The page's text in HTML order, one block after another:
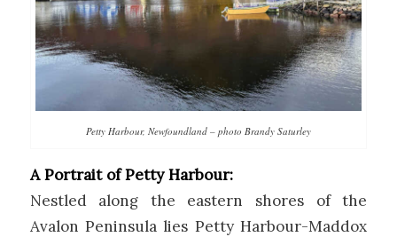
Petty Harbour, Newfoundland – photo Brandy Saturley
A Portrait of Petty Harbour:
Nestled along the eastern shores of the
Avalon Peninsula lies Petty Harbour-Maddox